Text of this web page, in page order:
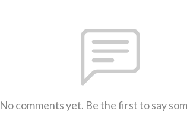
No comments yet. Be the first to say